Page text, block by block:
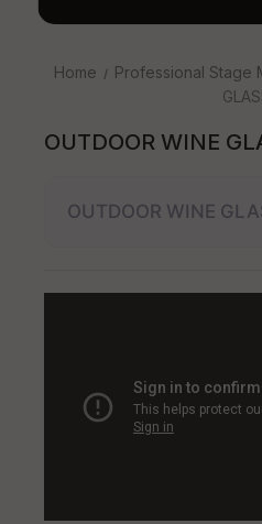
Home Professional Stage
OUTDOOR WINE
OUTDOOR WINE